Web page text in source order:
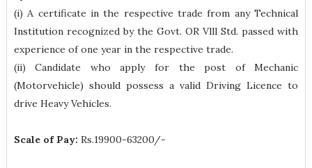
(i) A certificate in the respective trade from any Technical
Institution recognized by the Govt. OR Vlll Std. passed with
experience of one year in the respective trade.
(ii) Candidate who apply for the post of Mechanic
(Motorvehicle) should possess a valid Driving Licence to
drive Heavy Vehicles.
Scale of Pay: Rs.19900-63200/-